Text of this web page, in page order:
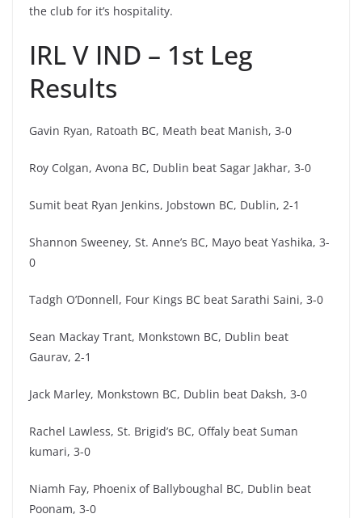
the club for it’s hospitality.
IRL V IND – 1st Leg
Results
Gavin Ryan, Ratoath BC, Meath beat Manish, 3-0
Roy Colgan, Avona BC, Dublin beat Sagar Jakhar, 3-0
Sumit beat Ryan Jenkins, Jobstown BC, Dublin, 2-1
Shannon Sweeney, St. Anne’s BC, Mayo beat Yashika, 3-
0
Tadgh O’Donnell, Four Kings BC beat Sarathi Saini, 3-0
Sean Mackay Trant, Monkstown BC, Dublin beat
Gaurav, 2-1
Jack Marley, Monkstown BC, Dublin beat Daksh, 3-0
Rachel Lawless, St. Brigid’s BC, Offaly beat Suman
kumari, 3-0
Niamh Fay, Phoenix of Ballyboughal BC, Dublin beat
Poonam, 3-0